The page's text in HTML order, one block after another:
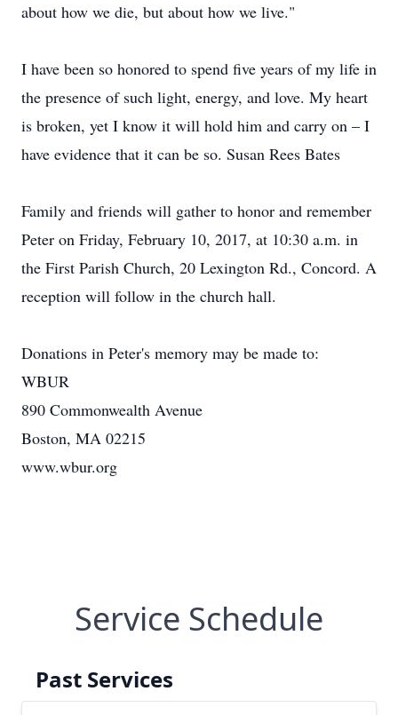
about how we die, but about how we live."
I have been so honored to spend five years of my life in
the presence of such light, energy, and love. My heart
is broken, yet I know it will hold him and carry on – I
have evidence that it can be so. Susan Rees Bates
Family and friends will gather to honor and remember
Peter on Friday, February 10, 2017, at 10:30 a.m. in
the First Parish Church, 20 Lexington Rd., Concord. A
reception will follow in the church hall.
Donations in Peter's memory may be made to:
WBUR
890 Commonwealth Avenue
Boston, MA 02215
www.wbur.org
Service Schedule
Past Services